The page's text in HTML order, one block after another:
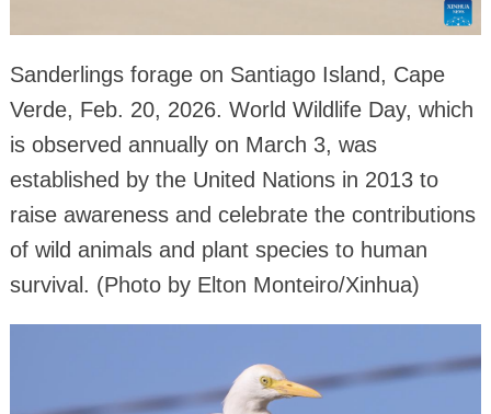
Sanderlings forage on Santiago Island, Cape
Verde, Feb. 20, 2026. World Wildlife Day, which
is observed annually on March 3, was
established by the United Nations in 2013 to
raise awareness and celebrate the contributions
of wild animals and plant species to human
survival. (Photo by Elton Monteiro/Xinhua)